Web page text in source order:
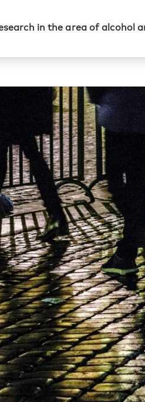
in the area of alcohol